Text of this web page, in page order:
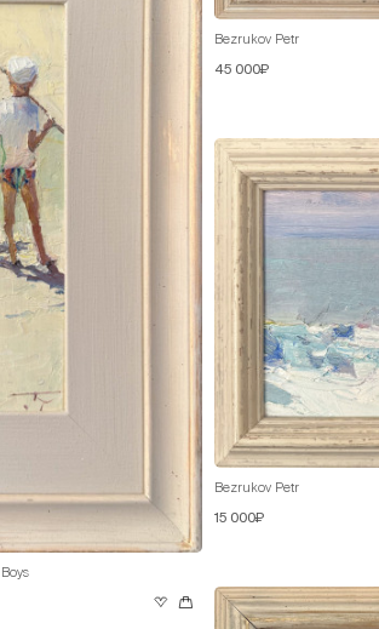
Bezrukov Petr
45 000₽
Boys
Bezrukov Petr
15 000₽